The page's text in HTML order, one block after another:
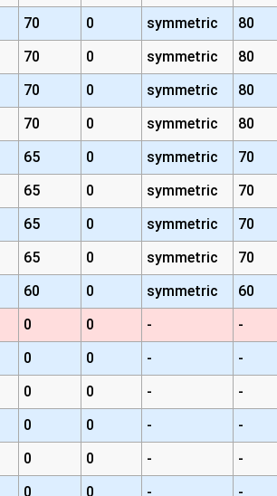
70 0 symmetric 80
70 0 symmetric 80
70 0 symmetric 80
70 0 symmetric 80
65 0 symmetric 70
65 0 symmetric 70
65 0 symmetric 70
65 0 symmetric 70
60 0 symmetric 60
0 0 - -
0 0 - -
0 0 - -
0 0 - -
0 0 - -
0 0 - -